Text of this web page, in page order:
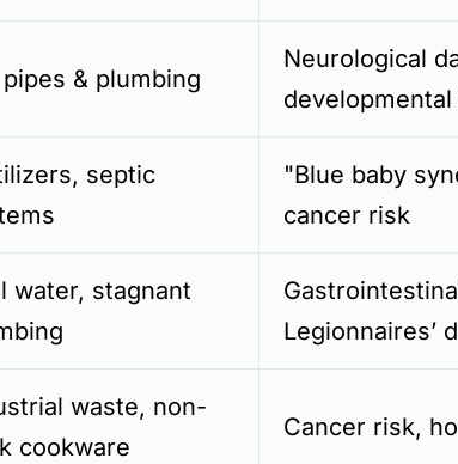
pipes & plumbing
Neurological
septic
"Blue baby
cancer risk
water, stagnant
Legionnaires’
waste, non-
cookware
Cancer risk,